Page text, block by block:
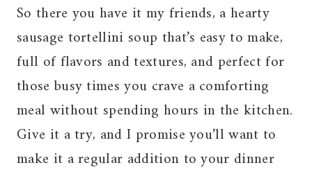
So there you have it my friends, a hearty
sausage tortellini soup that’s easy to make,
full of flavors and textures, and perfect for
those busy times you crave a comforting
meal without spending hours in the kitchen.
Give it a try, and I promise you’ll want to
make it a regular addition to your dinner